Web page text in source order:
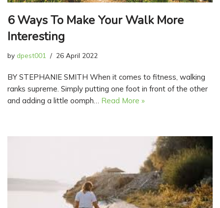
6 Ways To Make Your Walk More
Interesting
by dpest001 26 April 2022
BY STEPHANIE SMITH When it comes to fitness, walking
ranks supreme. Simply putting one foot in front of the other
and adding a little oomph… Read More »